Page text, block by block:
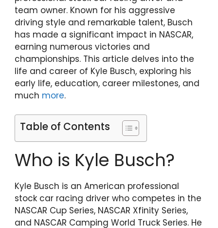
team owner. Known for his aggressive
driving style and remarkable talent, Busch
has made a significant impact in NASCAR,
earning numerous victories and
championships. This article delves into the
life and career of Kyle Busch, exploring his
early life, education, career milestones, and
much more.
Table of Contents
Who is Kyle Busch?
Kyle Busch is an American professional
stock car racing driver who competes in the
NASCAR Cup Series, NASCAR Xfinity Series,
and NASCAR Camping World Truck Series. He